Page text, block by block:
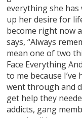
everything she
up her desire for
become right now
says, “Always
mean one of two
Face Everything
to me because
went through and
get help they
addicts, gang